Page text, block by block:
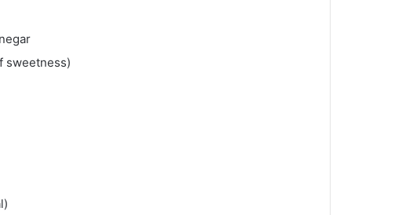
sweetness)